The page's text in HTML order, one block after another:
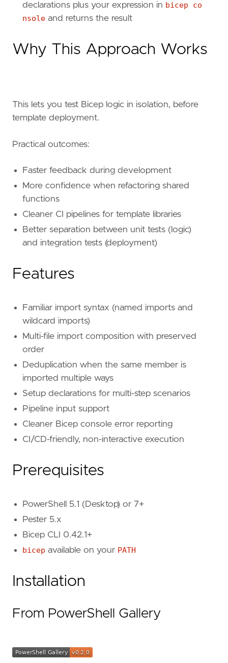
declarations plus your expression in bicep co
nsole and returns the result
Why This Approach Works
This lets you test Bicep logic in isolation, before
template deployment.
Practical outcomes:
Faster feedback during development
More confidence when refactoring shared
functions
Cleaner CI pipelines for template libraries
Better separation between unit tests (logic)
and integration tests (deployment)
Features
Familiar import syntax (named imports and
wildcard imports)
Multi-file import composition with preserved
order
Deduplication when the same member is
imported multiple ways
Setup declarations for multi-step scenarios
Pipeline input support
Cleaner Bicep console error reporting
CI/CD-friendly, non-interactive execution
Prerequisites
PowerShell 5.1 (Desktop) or 7+
Pester 5.x
Bicep CLI 0.42.1+
bicep available on your PATH
Installation
From PowerShell Gallery